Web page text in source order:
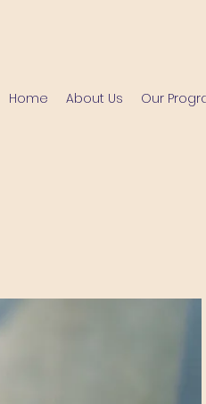
Home About Us Our